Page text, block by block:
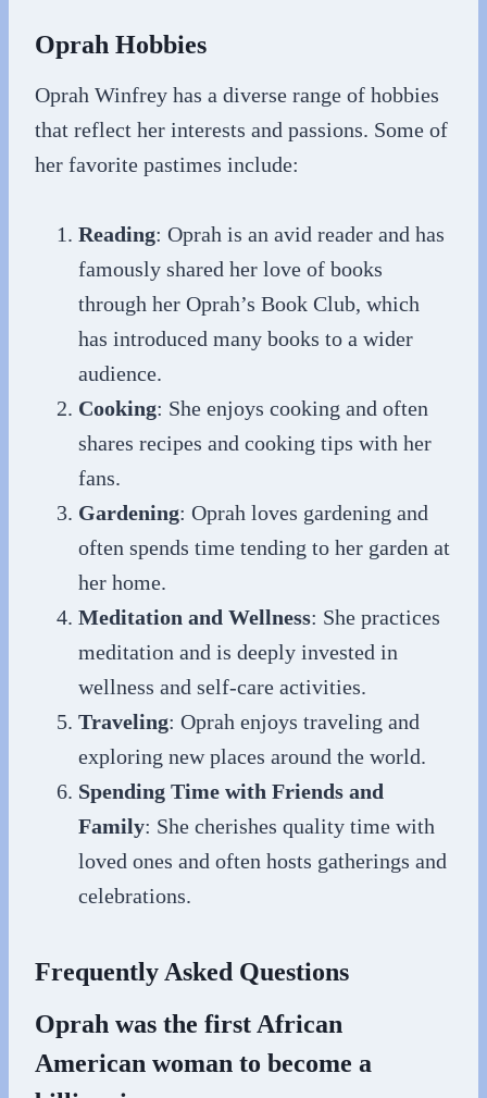
Oprah Hobbies
Oprah Winfrey has a diverse range of hobbies
that reflect her interests and passions. Some of
her favorite pastimes include:
Reading: Oprah is an avid reader and has
famously shared her love of books
through her Oprah’s Book Club, which
has introduced many books to a wider
audience.
Cooking: She enjoys cooking and often
shares recipes and cooking tips with her
fans.
Gardening: Oprah loves gardening and
often spends time tending to her garden at
her home.
Meditation and Wellness: She practices
meditation and is deeply invested in
wellness and self-care activities.
Traveling: Oprah enjoys traveling and
exploring new places around the world.
Spending Time with Friends and
Family: She cherishes quality time with
loved ones and often hosts gatherings and
celebrations.
Frequently Asked Questions
Oprah was the first African
American woman to become a